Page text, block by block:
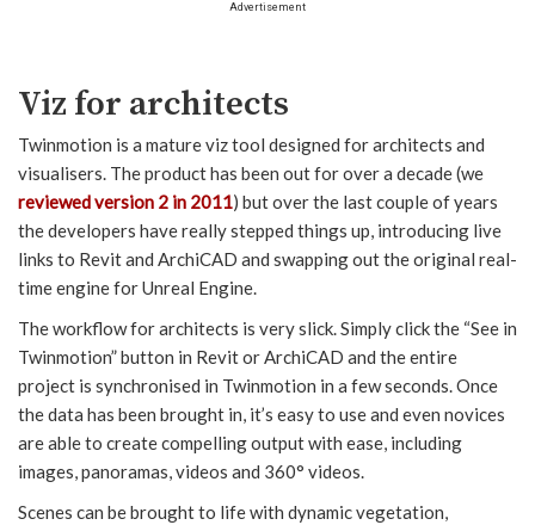
Advertisement
Viz for architects
Twinmotion is a mature viz tool designed for architects and
visualisers. The product has been out for over a decade (we
reviewed version 2 in 2011) but over the last couple of years
the developers have really stepped things up, introducing live
links to Revit and ArchiCAD and swapping out the original real-
time engine for Unreal Engine.
The workflow for architects is very slick. Simply click the “See in
Twinmotion” button in Revit or ArchiCAD and the entire
project is synchronised in Twinmotion in a few seconds. Once
the data has been brought in, it’s easy to use and even novices
are able to create compelling output with ease, including
images, panoramas, videos and 360° videos.
Scenes can be brought to life with dynamic vegetation,